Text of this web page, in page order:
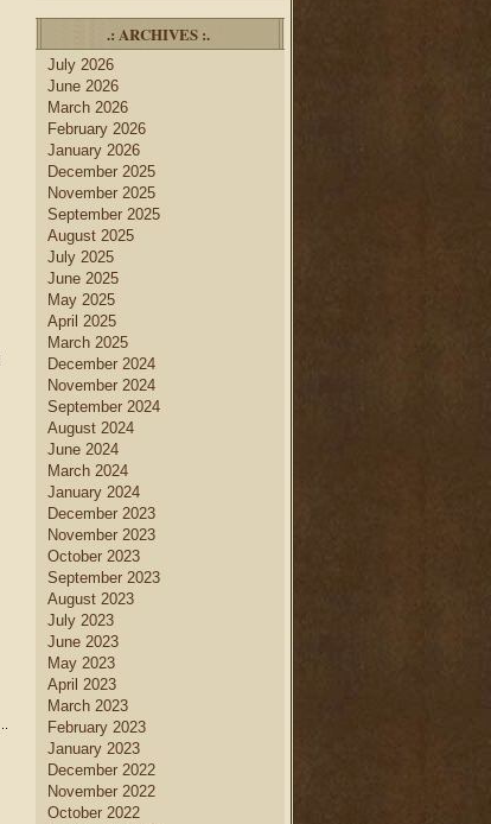
.: ARCHIVES :.
July 2026
June 2026
March 2026
February 2026
January 2026
December 2025
November 2025
September 2025
August 2025
July 2025
June 2025
May 2025
April 2025
March 2025
December 2024
November 2024
September 2024
August 2024
June 2024
March 2024
January 2024
December 2023
November 2023
October 2023
September 2023
August 2023
July 2023
June 2023
May 2023
April 2023
March 2023
February 2023
January 2023
December 2022
November 2022
October 2022